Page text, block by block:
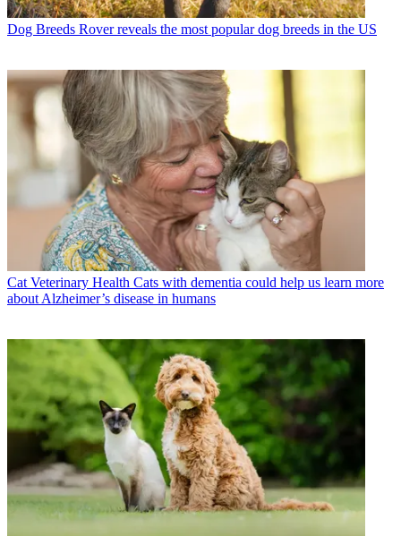
Dog Breeds Rover reveals the most popular dog breeds in the US
Cat Veterinary Health Cats with dementia could help us learn more
about Alzheimer’s disease in humans